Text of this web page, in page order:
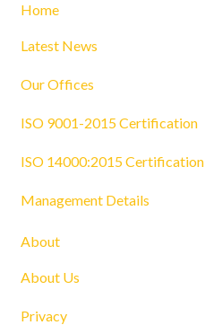
Home
Latest News
Our Offices
ISO 9001-2015 Certification
ISO 14000:2015 Certification
Management Details
About
About Us
Privacy